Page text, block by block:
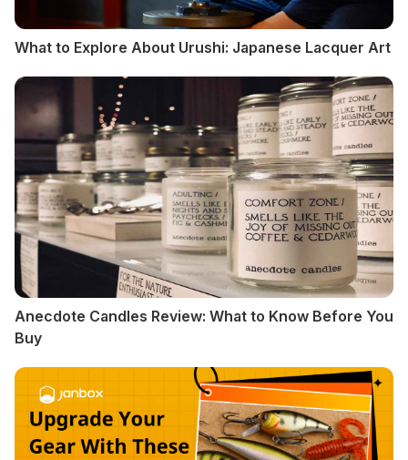
What to Explore About Urushi: Japanese Lacquer Art
Anecdote Candles Review: What to Know Before You
Buy